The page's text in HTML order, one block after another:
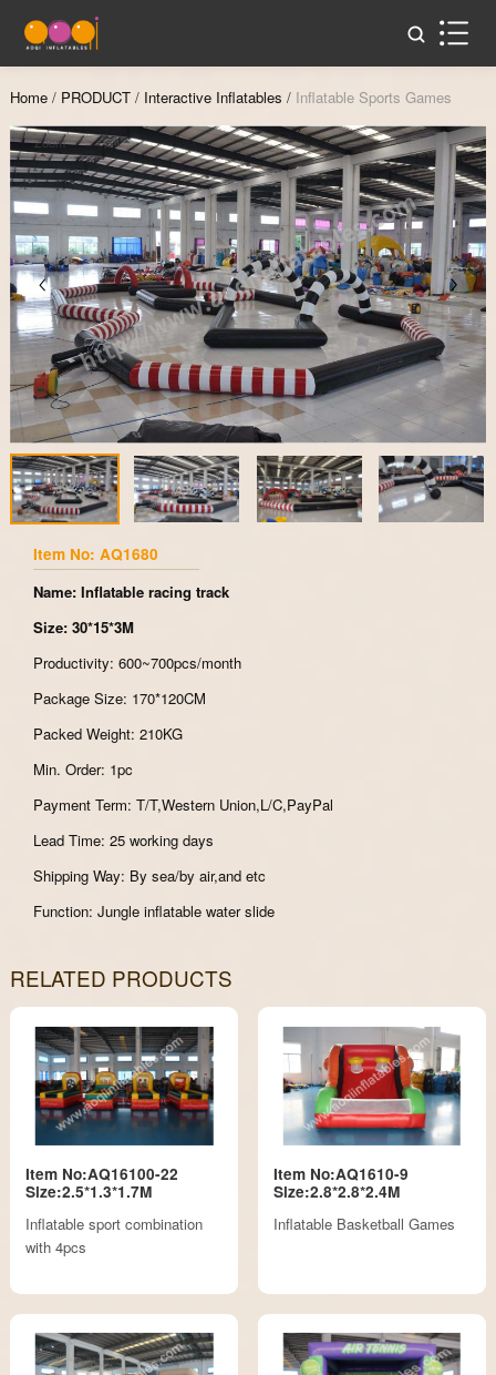
Home / PRODUCT / Interactive Inflatables / Inflatable Sports Games
Zoom
Item No: AQ1680
Name: Inflatable racing track
Size: 30*15*3M
Productivity: 600~700pcs/month
Package Size: 170*120CM
Packed Weight: 210KG
Min. Order: 1pc
Payment Term: T/T,Western Union,L/C,PayPal
Lead Time: 25 working days
Shipping Way: By sea/by air,and etc
Function: Jungle inflatable water slide
RELATED PRODUCTS
Item No:AQ16100-22
Size:2.5*1.3*1.7M
Inflatable sport combination
with 4pcs
Item No:AQ1610-9
Size:2.8*2.8*2.4M
Inflatable Basketball Games